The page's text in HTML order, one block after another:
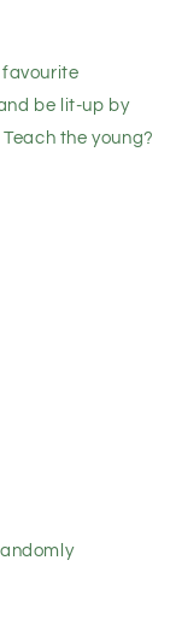
favourite
be lit-up by
the young?